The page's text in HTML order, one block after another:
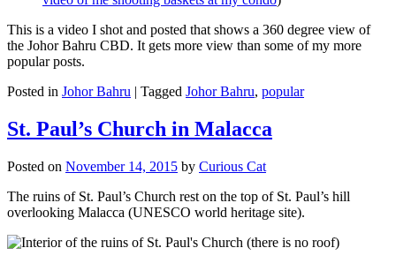
This is a video I shot and posted that shows a 360 degree view of
the Johor Bahru CBD. It gets more view than some of my more
popular posts.
Posted in Johor Bahru | Tagged Johor Bahru, popular
St. Paul’s Church in Malacca
Posted on November 14, 2015 by Curious Cat
The ruins of St. Paul’s Church rest on the top of St. Paul’s hill
overlooking Malacca (UNESCO world heritage site).